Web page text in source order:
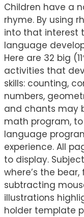
Children have a
rhyme. By using
into that interest
language
Here are 32 big
activities that
skills: counting,
numbers,
and chants may
math program,
language
experience. All
to display.
where’s the
subtracting
illustrations
holder template